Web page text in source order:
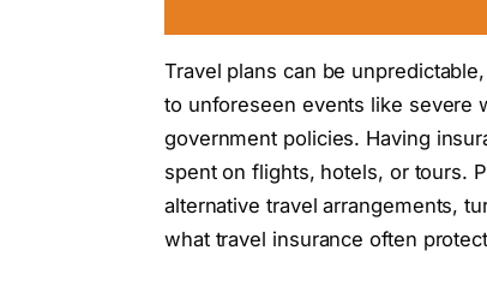
Travel plans can be
to unforeseen events like severe
government policies. Having
spent on flights, hotels, or tours.
alternative travel arrangements,
what travel insurance often